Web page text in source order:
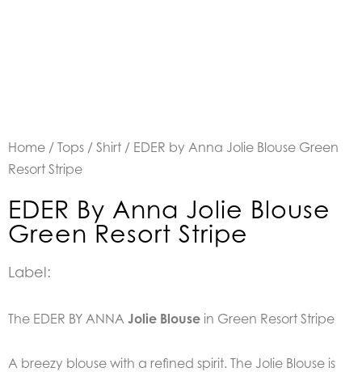
Home / Tops / Shirt / EDER by Anna Jolie Blouse Green
Resort Stripe
EDER By Anna Jolie Blouse
Green Resort Stripe
Label:
The EDER BY ANNA Jolie Blouse in Green Resort Stripe
A breezy blouse with a refined spirit. The Jolie Blouse is